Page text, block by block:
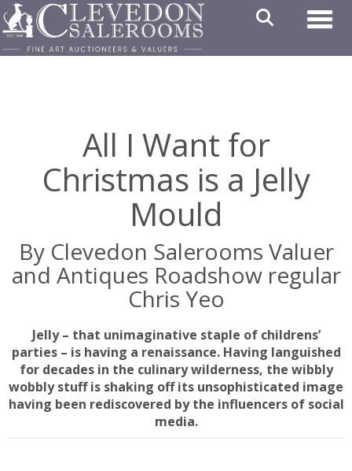
All I Want for
Christmas is a Jelly
Mould
By Clevedon Salerooms Valuer
and Antiques Roadshow regular
Chris Yeo
Jelly – that unimaginative staple of childrens’
parties – is having a renaissance. Having languished
for decades in the culinary wilderness, the wibbly
wobbly stuff is shaking off its unsophisticated image
having been rediscovered by the influencers of social
media.